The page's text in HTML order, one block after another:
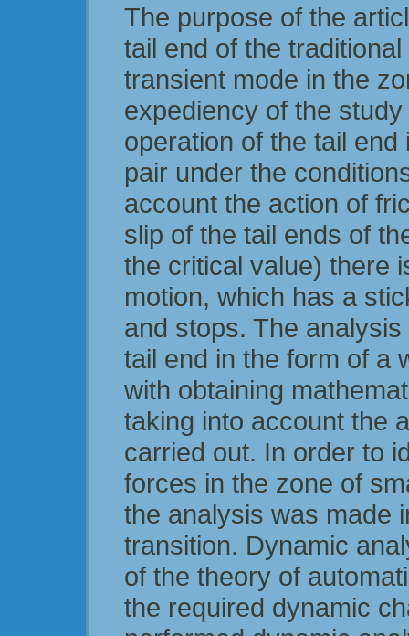
The purpose of the
tail end of the
transient mode in the
expediency of the
operation of the tail
pair under the
account the action of
slip of the tail ends of
the critical value) there
motion, which has a
and stops. The
tail end in the form of a
with obtaining
taking into account the
carried out. In order to
forces in the zone of
the analysis was made
transition. Dynamic
of the theory of
the required dynamic